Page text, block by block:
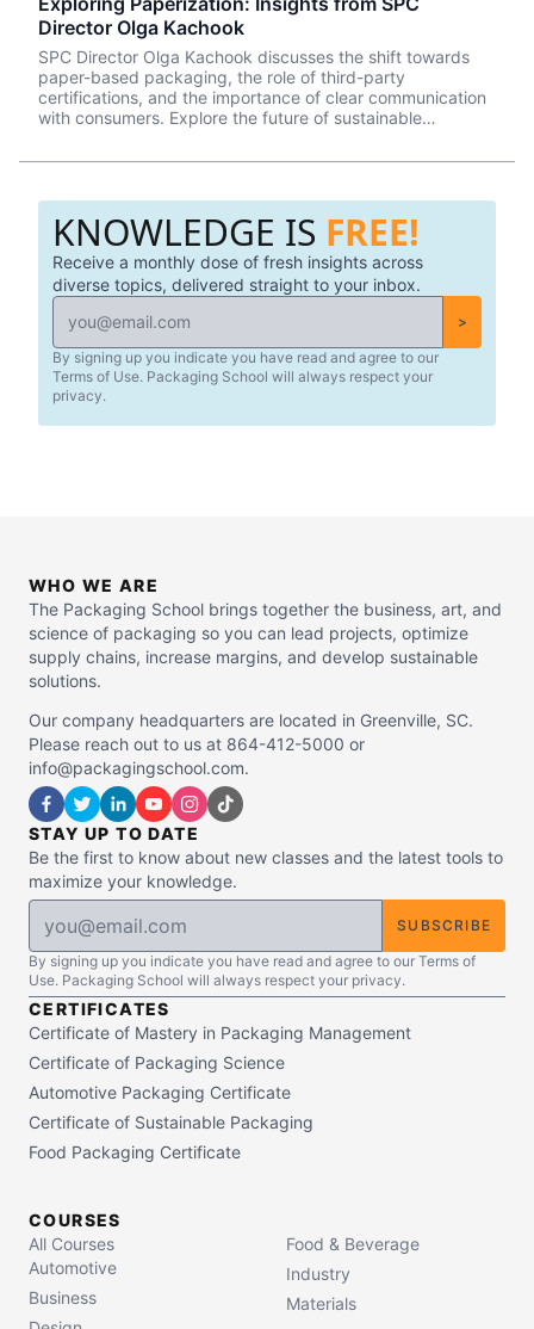
together thin layers of plant systems.
Director Olga Kachook
SPC Director Olga Kachook discusses the shift towards
paper-based packaging, the role of third-party
certifications, and the importance of clear communication
with consumers. Explore the future of sustainable
KNOWLEDGE IS FREE!
Receive a monthly dose of fresh insights across
diverse topics, delivered straight to your inbox.
>
By signing up you indicate you have read and agree to our
Terms of Use. Packaging School will always respect your
privacy.
WHO WE ARE
The Packaging School brings together the business, art, and
science of packaging so you can lead projects, optimize
supply chains, increase margins, and develop sustainable
solutions.
Our company headquarters are located in Greenville, SC.
Please reach out to us at 864-412-5000 or
info@packagingschool.com.
STAY UP TO DATE
Be the first to know about new classes and the latest tools to
maximize your knowledge.
SUBSCRIBE
By signing up you indicate you have read and agree to our Terms of
Use. Packaging School will always respect your privacy.
CERTIFICATES
Certificate of Mastery in Packaging Management
Certificate of Packaging Science
Automotive Packaging Certificate
Certificate of Sustainable Packaging
Food Packaging Certificate
COURSES
All Courses
Automotive
Business
Food & Beverage
Industry
Materials